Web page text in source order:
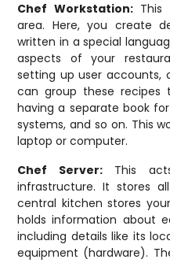
Chef Workstation: This
area. Here, you create
written in a special
aspects of your
setting up user accounts,
can group these recipes
having a separate book
systems, and so on. This
laptop or computer.
Chef Server: This
infrastructure. It stores
central kitchen stores
holds information about
including details like its
equipment (hardware).